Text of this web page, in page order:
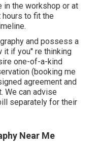
in the workshop or at
hours to fit the
and possess a
it if you'' re thinking
one-of-a-kind
(booking me
agreement and
We can advise
separately for their
Near Me